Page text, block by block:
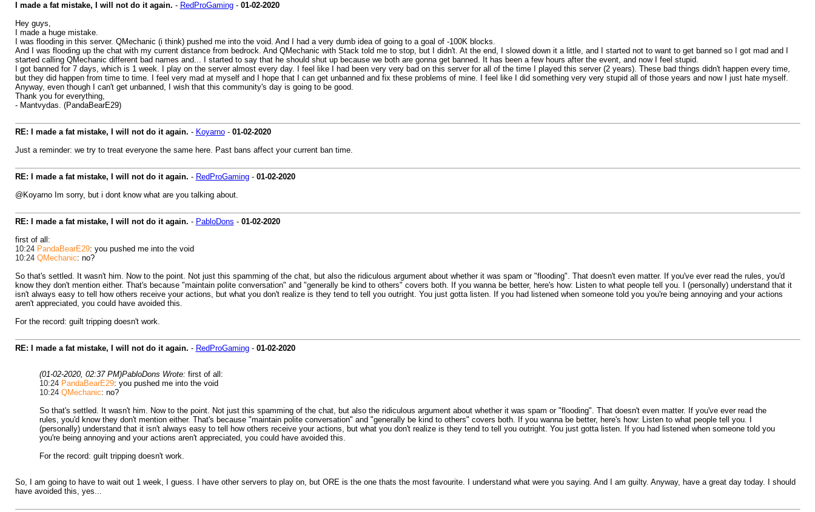
I made a fat mistake, I will not do it again. - RedProGaming- 01-02-2020
Hey guys,
I made a huge mistake.
I was flooding in this server. QMechanic (i think) pushed me into the void. And I had a very dumb idea of going to a goal of -100K blocks.
And I was flooding up the chat with my current distance from bedrock. And QMechanic with Stack told me to stop, but I didn't. At the end, I slowed down it a little, and I started not to want to get banned so I got mad and I
started calling QMechanic different bad names and... I started to say that he should shut up because we both are gonna get banned. It has been a few hours after the event, and now I feel stupid.
I got banned for 7 days, which is 1 week. I play on the server almost every day. I feel like I had been very very bad on this server for all of the time I played this server (2 years). These bad things didn't happen every time,
but they did happen from time to time. I feel very mad at myself and I hope that I can get unbanned and fix these problems of mine. I feel like I did something very very stupid all of those years and now I just hate myself.
Anyway, even though I can't get unbanned, I wish that this community's day is going to be good.
Thank you for everything,
- Mantvydas. (PandaBearE29)
RE: I made a fat mistake, I will not do it again. - Koyarno- 01-02-2020
Just a reminder: we try to treat everyone the same here. Past bans affect your current ban time.
RE: I made a fat mistake, I will not do it again. - RedProGaming- 01-02-2020
@Koyarno Im sorry, but i dont know what are you talking about.
RE: I made a fat mistake, I will not do it again. - PabloDons - 01-02-2020
first of all:
10:24 PandaBearE29: you pushed me into the void
10:24 QMechanic: no?
So that's settled. It wasn't him. Now to the point. Not just this spamming of the chat, but also the ridiculous argument about whether it was spam or "flooding". That doesn't even matter. If you've ever read the rules, you'd
know they don't mention either. That's because "maintain polite conversation" and "generally be kind to others" covers both. If you wanna be better, here's how: Listen to what people tell you. I (personally) understand that it
isn't always easy to tell how others receive your actions, but what you don't realize is they tend to tell you outright. You just gotta listen. If you had listened when someone told you you're being annoying and your actions
aren't appreciated, you could have avoided this.
For the record: guilt tripping doesn't work.
RE: I made a fat mistake, I will not do it again. - RedProGaming- 01-02-2020
(01-02-2020, 02:37 PM)PabloDons Wrote: first of all:
10:24 PandaBearE29: you pushed me into the void
10:24 QMechanic: no?
So that's settled. It wasn't him. Now to the point. Not just this spamming of the chat, but also the ridiculous argument about whether it was spam or "flooding". That doesn't even matter. If you've ever read the
rules, you'd know they don't mention either. That's because "maintain polite conversation" and "generally be kind to others" covers both. If you wanna be better, here's how: Listen to what people tell you. I
(personally) understand that it isn't always easy to tell how others receive your actions, but what you don't realize is they tend to tell you outright. You just gotta listen. If you had listened when someone told you
you're being annoying and your actions aren't appreciated, you could have avoided this.
For the record: guilt tripping doesn't work.
So, I am going to have to wait out 1 week, I guess. I have other servers to play on, but ORE is the one thats the most favourite. I understand what were you saying. And I am guilty. Anyway, have a great day today. I should
have avoided this, yes...